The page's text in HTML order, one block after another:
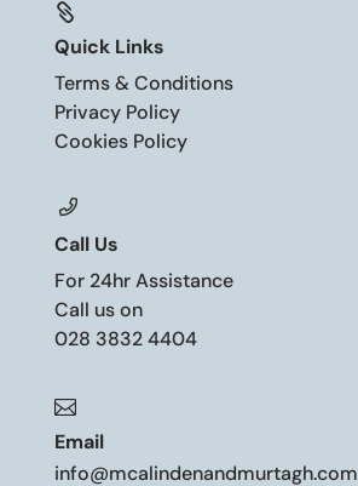

Quick Links
Terms & Conditions
Privacy Policy
Cookies Policy
Call Us
For 24hr Assistance
Call us on
028 3832 4404

Email
info@mcalindenandmurtagh.com